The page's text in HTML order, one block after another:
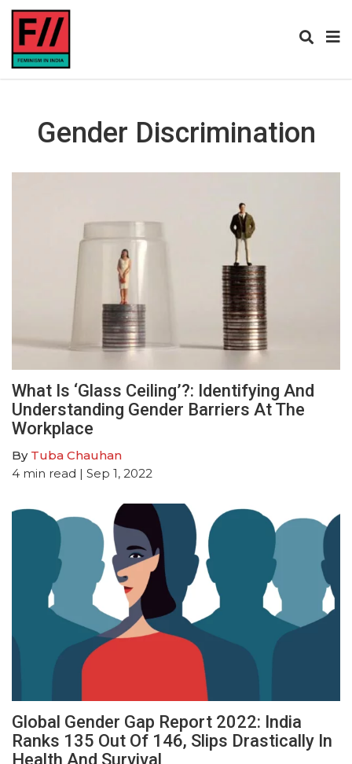
Gender Discrimination
What Is ‘Glass Ceiling’?: Identifying And
Understanding Gender Barriers At The
Workplace
By Tuba Chauhan
4 min read | Sep 1, 2022
Global Gender Gap Report 2022: India
Ranks 135 Out Of 146, Slips Drastically In
Health And Survival